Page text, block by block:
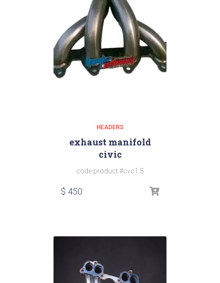
HEADERS
exhaust manifold
civic
code product #cvc1.5
$ 450